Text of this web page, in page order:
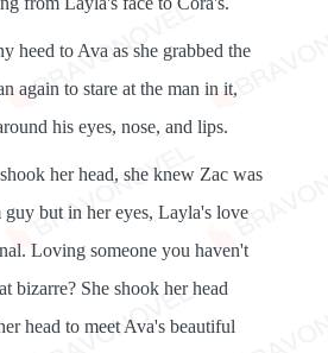
heed to Ava as she grabbed the
again to stare at the man in it,
his eyes, nose, and lips.
her head, she knew Zac was
guy but in her eyes, Layla's love
Loving someone you haven't
bizarre? She shook her head
head to meet Ava's beautiful